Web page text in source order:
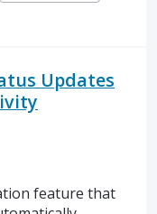
Updates
feature that